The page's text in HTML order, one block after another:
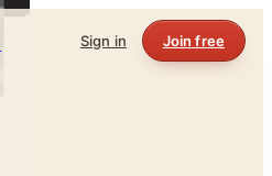
Sign in Join free